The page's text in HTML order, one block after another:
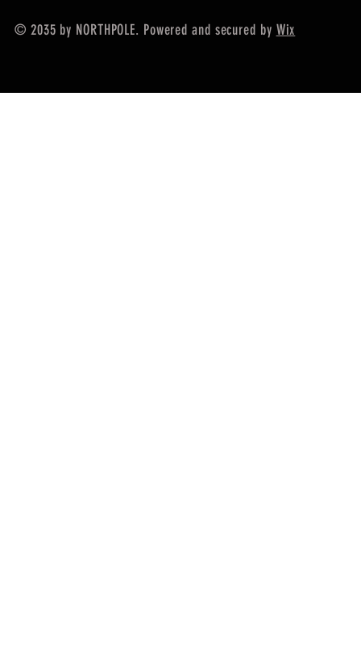
© 2035 by NORTHPOLE. Powered and secured by Wix